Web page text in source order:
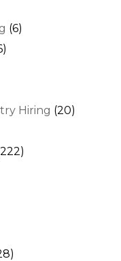
(6)
Hiring (20)